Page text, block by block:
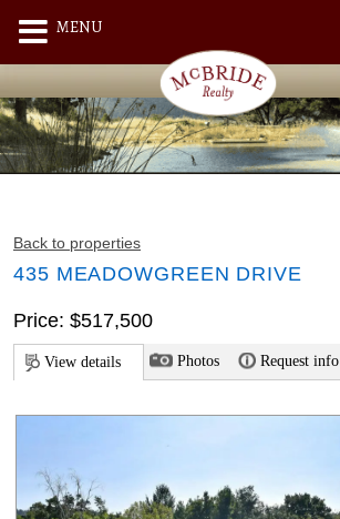
Back to properties
435 MEADOWGREEN DRIVE
Price: $517,500
View details Photos Request info
MENU